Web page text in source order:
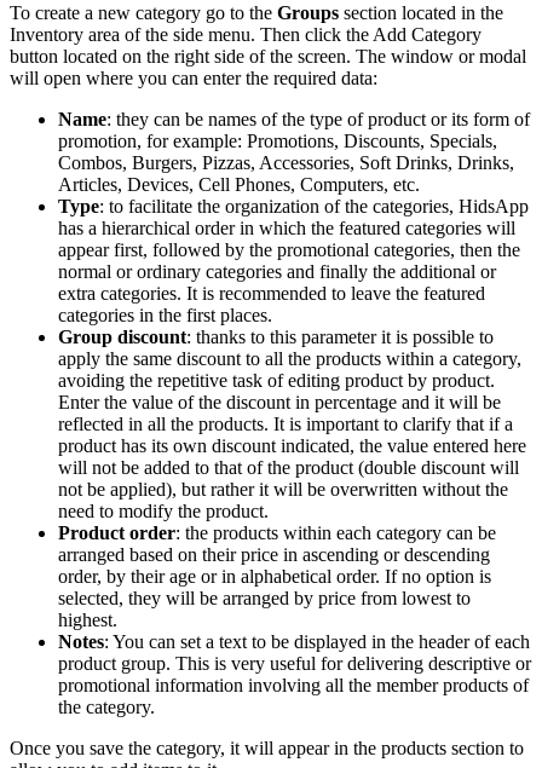
To create a new category go to the Groups section located in the
Inventory area of ​​the side menu. Then click the Add Category
button located on the right side of the screen. The window or modal
will open where you can enter the required data:
Name: they can be names of the type of product or its form of
promotion, for example: Promotions, Discounts, Specials,
Combos, Burgers, Pizzas, Accessories, Soft Drinks, Drinks,
Articles, Devices, Cell Phones, Computers, etc.
Type: to facilitate the organization of the categories, HidsApp
has a hierarchical order in which the featured categories will
appear first, followed by the promotional categories, then the
normal or ordinary categories and finally the additional or
extra categories. It is recommended to leave the featured
categories in the first places.
Group discount: thanks to this parameter it is possible to
apply the same discount to all the products within a category,
avoiding the repetitive task of editing product by product.
Enter the value of the discount in percentage and it will be
reflected in all the products. It is important to clarify that if a
product has its own discount indicated, the value entered here
will not be added to that of the product (double discount will
not be applied), but rather it will be overwritten without the
need to modify the product.
Product order: the products within each category can be
arranged based on their price in ascending or descending
order, by their age or in alphabetical order. If no option is
selected, they will be arranged by price from lowest to
highest.
Notes: You can set a text to be displayed in the header of each
product group. This is very useful for delivering descriptive or
promotional information involving all the member products of
the category.
Once you save the category, it will appear in the products section to